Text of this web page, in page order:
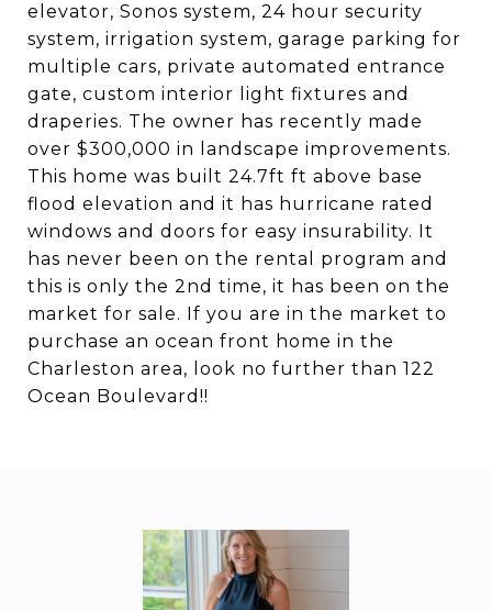
elevator, Sonos system, 24 hour security
system, irrigation system, garage parking for
multiple cars, private automated entrance
gate, custom interior light fixtures and
draperies. The owner has recently made
over $300,000 in landscape improvements.
This home was built 24.7ft ft above base
flood elevation and it has hurricane rated
windows and doors for easy insurability. It
has never been on the rental program and
this is only the 2nd time, it has been on the
market for sale. If you are in the market to
purchase an ocean front home in the
Charleston area, look no further than 122
Ocean Boulevard!!